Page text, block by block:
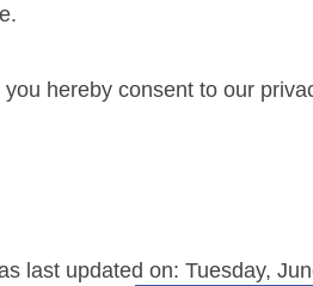
hereby consent to our
last updated on: Tuesday,